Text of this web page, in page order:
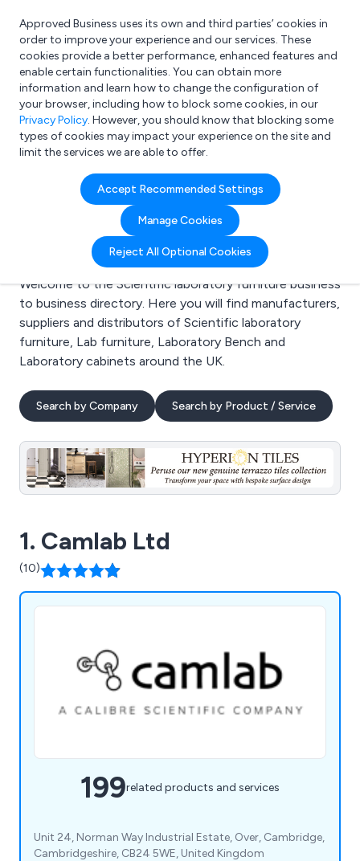
What are you looking for?
e.g. Freelance Accountant
Approved Business uses its own and third parties’ cookies in
order to improve your experience and our services. These
cookies provide a better performance, enhanced features and
enable certain functionalities. You can obtain more
information and learn how to change the configuration of
your browser, including how to block some cookies, in our
Privacy Policy. However, you should know that blocking some
types of cookies may impact your experience on the site and
limit the services we are able to offer.
Accept Recommended Settings
Manage Cookies
Reject All Optional Cookies
Search results for:
Scientific laboratory
furniture
Welcome to the Scientific laboratory furniture business
to business directory. Here you will find manufacturers,
suppliers and distributors of Scientific laboratory
furniture, Lab furniture, Laboratory Bench and
Laboratory cabinets around the UK.
Search by Company Search by Product / Service
1. Camlab Ltd
(10)
199related products and services
Unit 24, Norman Way Industrial Estate, Over, Cambridge,
Cambridgeshire, CB24 5WE, United Kingdom